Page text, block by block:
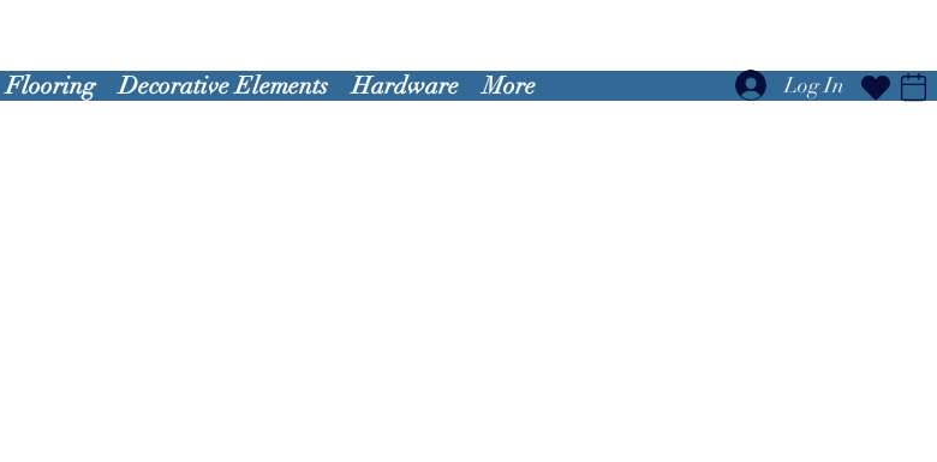
Flooring Decorative Elements Hardware More Log In